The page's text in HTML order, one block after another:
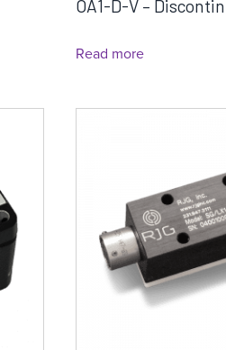
OA1-D-V –
Read more